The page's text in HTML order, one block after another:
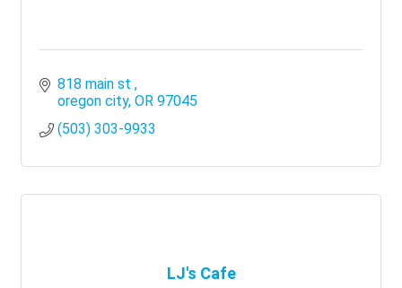
818 main st
oregon city OR 97045
(503) 303-9933
LJ's Cafe